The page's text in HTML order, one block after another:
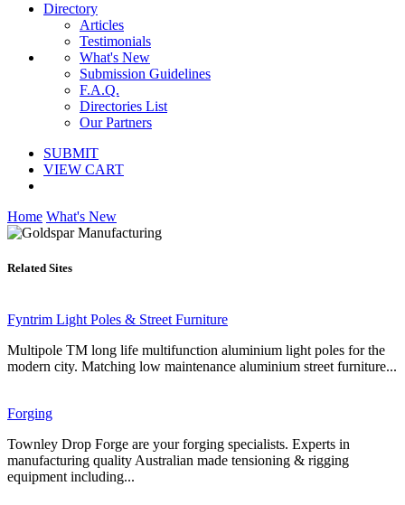
Directory
Articles
Testimonials
What's New
Submission Guidelines
F.A.Q.
Directories List
Our Partners
SUBMIT
VIEW CART
Home What's New
Related Sites
Fyntrim Light Poles & Street Furniture
Multipole TM long life multifunction aluminium light poles for the
modern city. Matching low maintenance aluminium street furniture...
Forging
Townley Drop Forge are your forging specialists. Experts in
manufacturing quality Australian made tensioning & rigging
equipment including...